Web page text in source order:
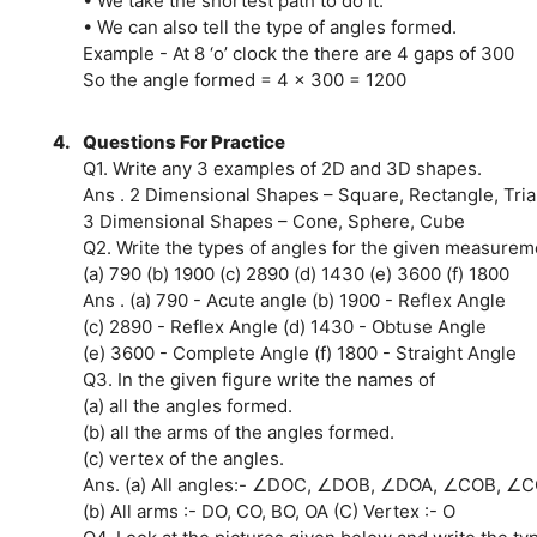
• We can also tell the type of angles formed.
Example - At 8 ‘o’ clock the there are 4 gaps of 300
So the angle formed = 4 x 300 = 1200
4. Questions For Practice
Q1. Write any 3 examples of 2D and 3D shapes.
Ans . 2 Dimensional Shapes – Square, Rectangle,
3 Dimensional Shapes – Cone, Sphere, Cube
Q2. Write the types of angles for the given
(a) 790 (b) 1900 (c) 2890 (d) 1430 (e) 3600 (f) 1800
Ans . (a) 790 - Acute angle (b) 1900 - Reflex Angle
(c) 2890 - Reflex Angle (d) 1430 - Obtuse Angle
(e) 3600 - Complete Angle (f) 1800 - Straight Angle
Q3. In the given figure write the names of
(a) all the angles formed.
(b) all the arms of the angles formed.
(c) vertex of the angles.
Ans. (a) All angles:- ∠DOC, ∠DOB, ∠DOA, ∠COB,
(b) All arms :- DO, CO, BO, OA (C) Vertex :- O